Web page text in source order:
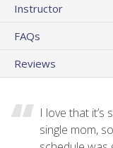
Instructor
FAQs
Reviews
I love that it’s
single mom,